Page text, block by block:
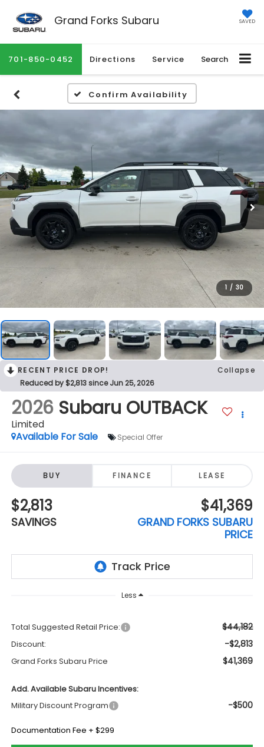
Grand Forks Subaru SAVED
701-850-0452 Directions Service Search
Confirm Availability
1 / 30
RECENT PRICE DROP!
Collapse
Reduced by $2,813 since Jun 25, 2026
2026 Subaru OUTBACK
Limited
Available For Sale
Special Offer
BUY FINANCE LEASE
$2,813
SAVINGS
$41,369
GRAND FORKS SUBARU
PRICE
Less
Total Suggested Retail Price: $44,182
Discount: -$2,813
Grand Forks Subaru Price $41,369
Add. Available Subaru Incentives:
Military Discount Program
-$500
Documentation Fee + $299